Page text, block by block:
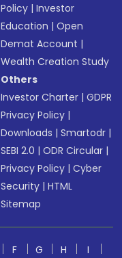
Policy |Investor
Education |Open
Demat Account |
Wealth Creation Study
Others
Investor Charter |GDPR
Privacy Policy |
Downloads |Smartodr |
SEBI 2.0 |ODR Circular |
Privacy Policy |Cyber
Security |HTML
Sitemap
F G H
I